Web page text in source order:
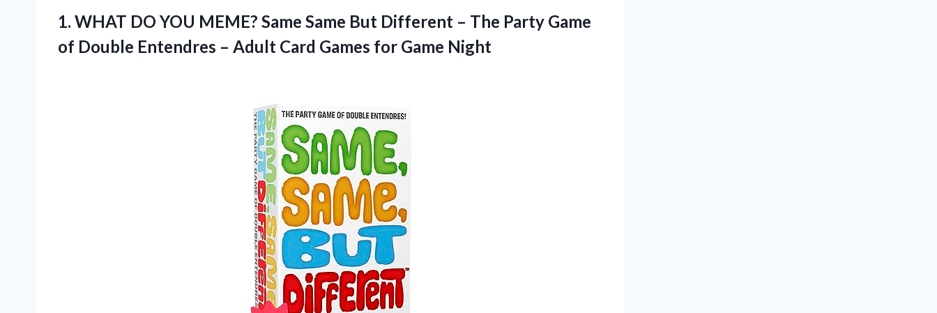
1. WHAT DO YOU MEME? Same Same But Different – The Party Game
of Double Entendres – Adult Card Games for Game Night